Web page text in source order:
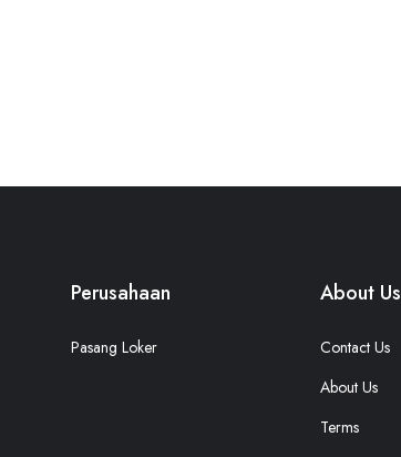
Perusahaan
Pasang Loker
About Us
Contact Us
About Us
Terms